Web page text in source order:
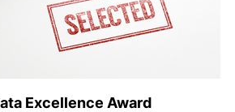
Excellence Award